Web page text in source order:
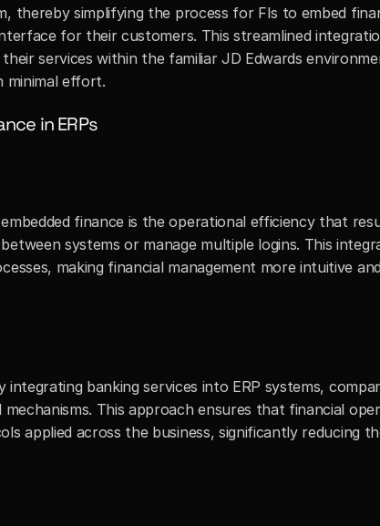
thereby simplifying the process for FIs to embed
for their customers. This streamlined
services within the familiar JD Edwards
minimal effort.
in ERPs
finance is the operational efficiency that
systems or manage multiple logins. This
making financial management more intuitive
banking services into ERP systems,
This approach ensures that financial
applied across the business, significantly reducing